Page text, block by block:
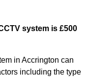
system is £500
in Accrington can
including the type